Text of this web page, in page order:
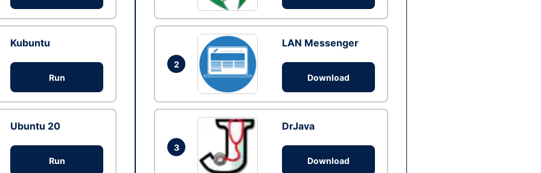
Kubuntu
Run
Ubuntu 20
Run
2
LAN Messenger
Download
3
DrJava
Download